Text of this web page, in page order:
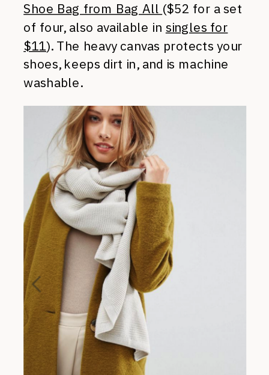
Shoe Bag from Bag All ($52 for a set
of four, also available in singles for
$11). The heavy canvas protects your
shoes, keeps dirt in, and is machine
washable.